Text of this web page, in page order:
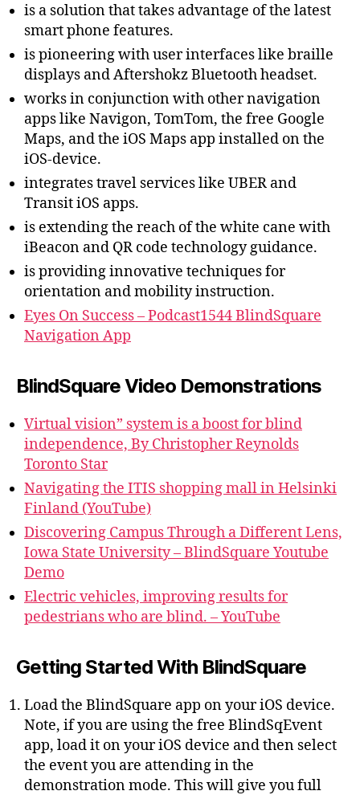
is a solution that takes advantage of the latest
smart phone features.
is pioneering with user interfaces like braille
displays and Aftershokz Bluetooth headset.
works in conjunction with other navigation
apps like Navigon, TomTom, the free Google
Maps, and the iOS Maps app installed on the
iOS-device.
integrates travel services like UBER and
Transit iOS apps.
is extending the reach of the white cane with
iBeacon and QR code technology guidance.
is providing innovative techniques for
orientation and mobility instruction.
Eyes On Success – Podcast1544 BlindSquare
Navigation App
BlindSquare Video Demonstrations
Virtual vision” system is a boost for blind
independence, By Christopher Reynolds
Toronto Star
Navigating the ITIS shopping mall in Helsinki
Finland (YouTube)
Discovering Campus Through a Different Lens,
Iowa State University – BlindSquare Youtube
Demo
Electric vehicles, improving results for
pedestrians who are blind. – YouTube
Getting Started With BlindSquare
Load the BlindSquare app on your iOS device.
Note, if you are using the free BlindSqEvent
app, load it on your iOS device and then select
the event you are attending in the
demonstration mode. This will give you full